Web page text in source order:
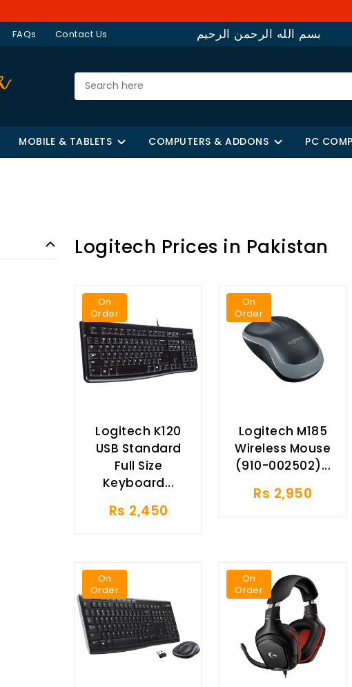
FAQs Contact Us بسم الله الرحمن الرحيم
MOBILE & TABLETS COMPUTERS & ADDONS PC
Logitech Prices in Pakistan
On
Order
Logitech K120
USB Standard
Full Size
Keyboard...
Rs 2,450
On
Order
Logitech M185
Wireless Mouse
(910-002502)...
Rs 2,950
On
Order
On
Order